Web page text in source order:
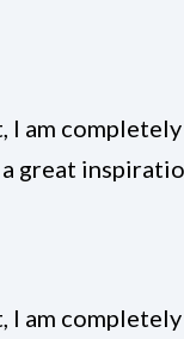
am
great
am